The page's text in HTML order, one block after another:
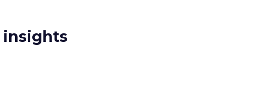
insights